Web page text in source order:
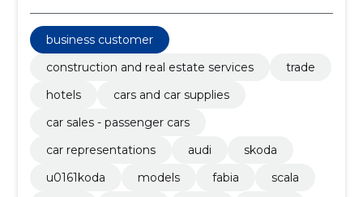
business customer
construction and real estate services
trade
hotels
cars and car supplies
car sales - passenger cars
car representations
audi
skoda
u0161koda
models fabia
scala